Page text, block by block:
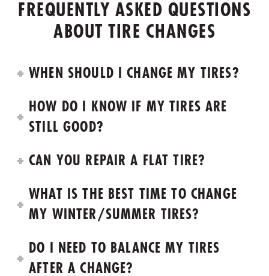
FREQUENTLY ASKED QUESTIONS
ABOUT TIRE CHANGES
WHEN SHOULD I CHANGE MY TIRES?
HOW DO I KNOW IF MY TIRES ARE
STILL GOOD?
CAN YOU REPAIR A FLAT TIRE?
WHAT IS THE BEST TIME TO CHANGE
MY WINTER/SUMMER TIRES?
DO I NEED TO BALANCE MY TIRES
AFTER A CHANGE?